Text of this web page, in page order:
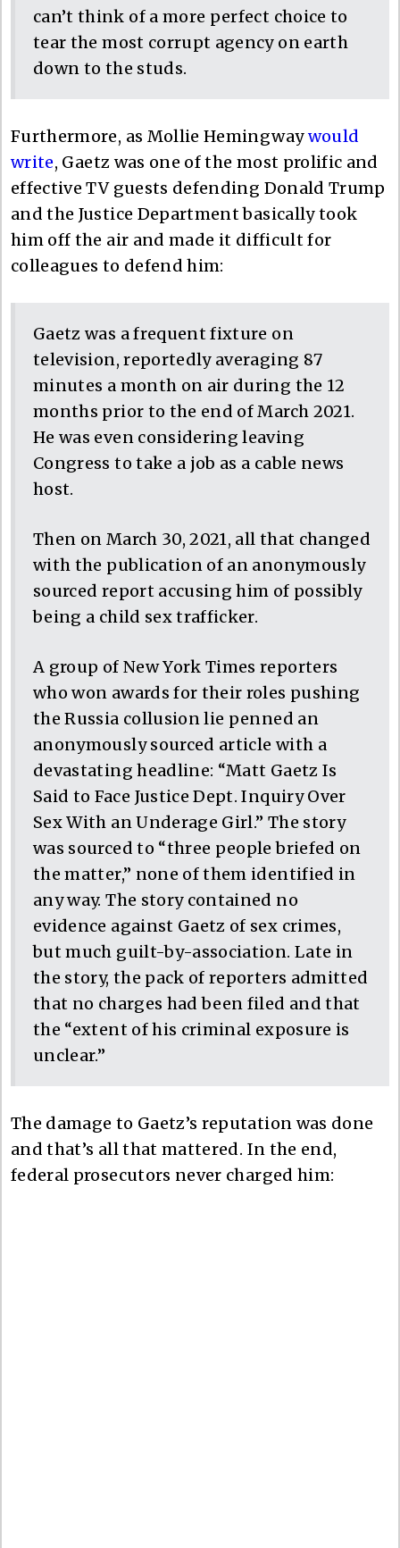
can’t think of a more perfect choice to
tear the most corrupt agency on earth
down to the studs.
Furthermore, as Mollie Hemingwaywould
write, Gaetz was one of the most prolific and
effective TV guests defending Donald Trump
and the Justice Department basically took
him off the air and made it difficult for
colleagues to defend him:
Gaetz was a frequent fixture on
television, reportedly averaging 87
minutes a month on air during the 12
months prior to the end of March 2021.
He was even considering leaving
Congress to take a job as a cable news
host.
Then on March 30, 2021, all that changed
with the publication of an anonymously
sourced report accusing him of possibly
being a child sex trafficker.
A group of New York Times reporters
who won awards for their roles pushing
the Russia collusion lie penned an
anonymously sourced article with a
devastating headline: “Matt Gaetz Is
Said to Face Justice Dept. Inquiry Over
Sex With an Underage Girl.” The story
was sourced to “three people briefed on
the matter,” none of them identified in
any way. The story contained no
evidence against Gaetz of sex crimes,
but much guilt-by-association. Late in
the story, the pack of reporters admitted
that no charges had been filed and that
the “extent of his criminal exposure is
unclear.”
The damage to Gaetz’s reputation was done
and that’s all that mattered. In the end,
federal prosecutors never charged him: